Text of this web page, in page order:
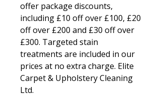
offer package discounts,
including £10 off over £100, £20
off over £200 and £30 off over
£300. Targeted stain
treatments are included in our
prices at no extra charge. Elite
Carpet & Upholstery Cleaning
Ltd.